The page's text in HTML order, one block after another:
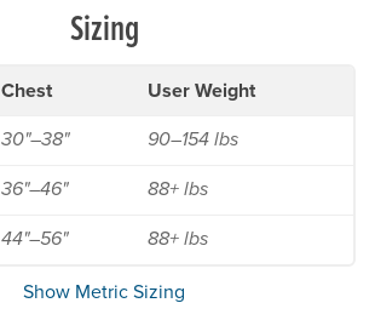
Sizing
Chest User Weight
30"–38" 90–154 lbs
36"–46" 88+ lbs
44"–56" 88+ lbs
Show Metric Sizing